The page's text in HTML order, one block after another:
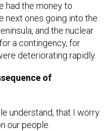
had the money to
next ones going into the
and the nuclear
a contingency, for
deteriorating rapidly.
of
understand, that I worry
our people.